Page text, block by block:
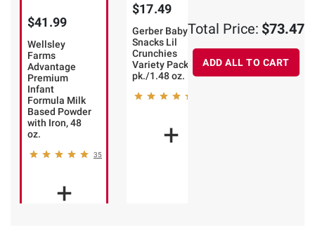
$41.99
Wellsley
Farms
Advantage
Premium
Infant
Formula Milk
Based Powder
with Iron, 48
oz.
35
$17.49
Gerber Baby
Snacks Lil
Crunchies
Variety Pack, 8
pk./1.48 oz.
Earth's Best
Strawberry
Sunny Days
Total Price: $73.47
ADD ALL TO CART